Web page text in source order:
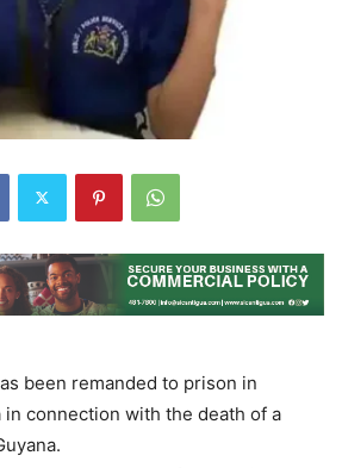
been remanded to prison in
in connection with the death of a